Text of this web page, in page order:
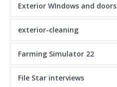
Exterior WIndows and doors
exterior-cleaning
Farming Simulator 22
File Star interviews